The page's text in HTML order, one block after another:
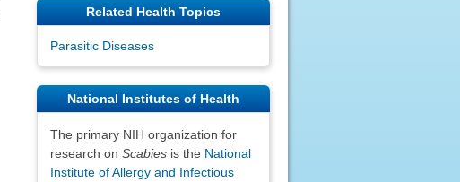
Related Health Topics
Parasitic Diseases
National Institutes of Health
The primary NIH organization for
research on Scabiesis the National
Institute of Allergy and Infectious